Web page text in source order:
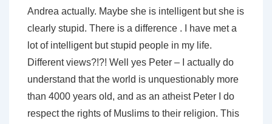
Andrea actually. Maybe she is intelligent but she is
clearly stupid. There is a difference . I have met a
lot of intelligent but stupid people in my life.
Different views?!?! Well yes Peter – I actually do
understand that the world is unquestionably more
than 4000 years old, and as an atheist Peter I do
respect the rights of Muslims to their religion. This